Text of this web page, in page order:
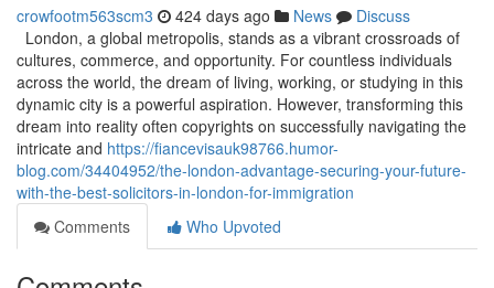
crowfootm563scm3 424 days ago News
Discuss
London, a global metropolis, stands as a vibrant crossroads of
cultures, commerce, and opportunity. For countless individuals
across the world, the dream of living, working, or studying in this
dynamic city is a powerful aspiration. However, transforming this
dream into reality often copyrights on successfully navigating the
intricate and https://fiancevisauk98766.humor-
blog.com/34404952/the-london-advantage-securing-your-future-
with-the-best-solicitors-in-london-for-immigration
Comments
Who Upvoted